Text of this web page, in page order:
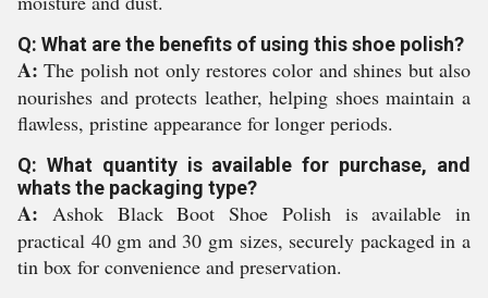
Q: What are the benefits of using this shoe polish?
A: The polish not only restores color and shines but also
nourishes and protects leather, helping shoes maintain a
flawless, pristine appearance for longer periods.
Q: What quantity is available for purchase, and
whats the packaging type?
A: Ashok Black Boot Shoe Polish is available in
practical 40 gm and 30 gm sizes, securely packaged in a
tin box for convenience and preservation.